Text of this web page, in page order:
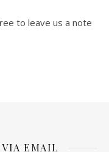
to leave us a note
VIA EMAIL